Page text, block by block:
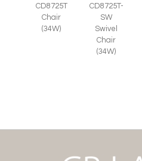
CD8725T
Chair
(34W)
CD8725T-
SW
Swivel
Chair
(34W)